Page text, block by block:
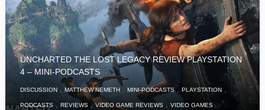
UNCHARTED THE LOST LEGACY REVIEW PLAYSTATION
4 – MINI-PODCASTS
DISCUSSION ,MATTHEW NEMETH,MINI-PODCASTS,PLAYSTATION
PODCASTS ,REVIEWS ,VIDEO GAME REVIEWS ,VIDEO GAMES